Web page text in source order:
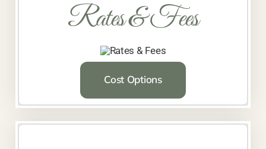
Rates & Fees
Cost Options